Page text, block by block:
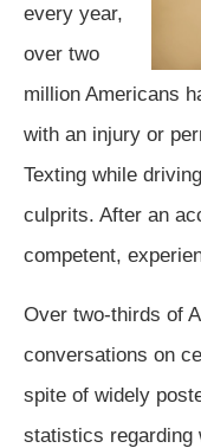
every year,
over two
million Americans
with an injury or
Texting while
culprits. After an
competent,
Over two-thirds of
conversations on
spite of widely
statistics regarding